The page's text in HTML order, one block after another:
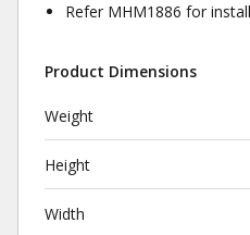
Refer MHM1886 for
Product Dimensions
Weight
Height
Width